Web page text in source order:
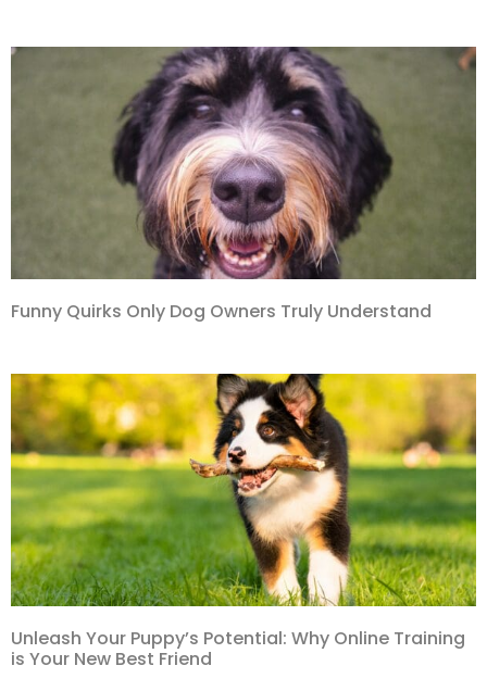
Funny Quirks Only Dog Owners Truly Understand
Unleash Your Puppy’s Potential: Why Online Training
is Your New Best Friend